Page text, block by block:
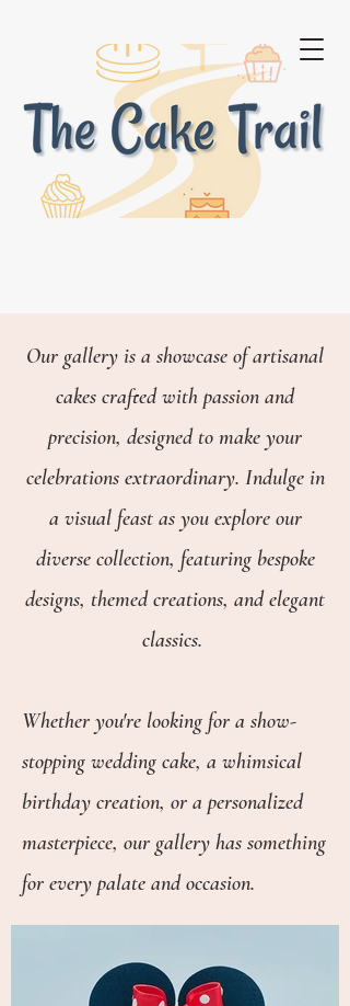
Our gallery is a showcase of artisanal
cakes crafted with passion and
precision, designed to make your
celebrations extraordinary. Indulge in
a visual feast as you explore our
diverse collection, featuring bespoke
designs, themed creations, and elegant
classics.
Whether you're looking for a show-
stopping wedding cake, a whimsical
birthday creation, or a personalized
masterpiece, our gallery has something
for every palate and occasion.